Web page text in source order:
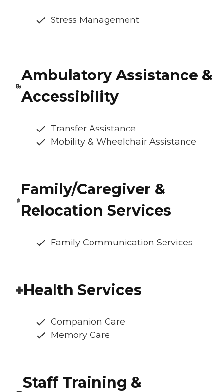
Stress Management
Ambulatory Assistance &
Accessibility
Transfer Assistance
Mobility & Wheelchair Assistance
Family/Caregiver &
Relocation Services
Family Communication Services
Health Services
Companion Care
Memory Care
Staff Training &